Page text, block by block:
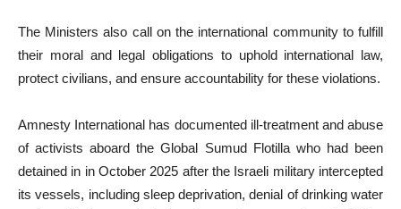
The Ministers also call on the international community to fulfill
their moral and legal obligations to uphold international law,
protect civilians, and ensure accountability for these violations.
Amnesty International has documented ill-treatment and abuse
of activists aboard the Global Sumud Flotilla who had been
detained in in October 2025 after the Israeli military intercepted
its vessels, including sleep deprivation, denial of drinking water